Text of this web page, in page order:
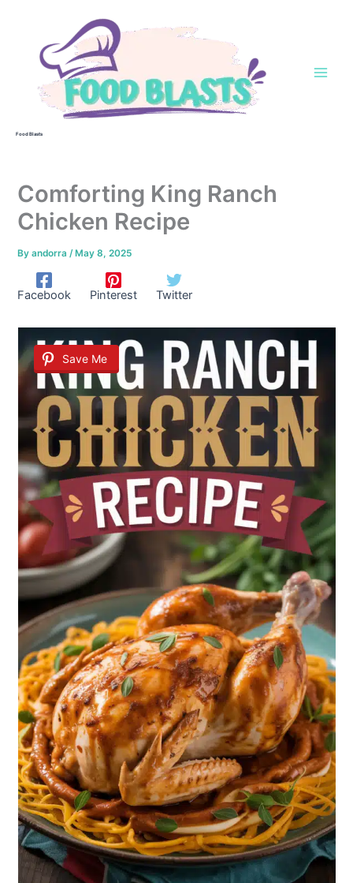
Food Blasts
Comforting King Ranch
Chicken Recipe
Byandorra/ May 8, 2025
Facebook Pinterest Twitter
Save Me